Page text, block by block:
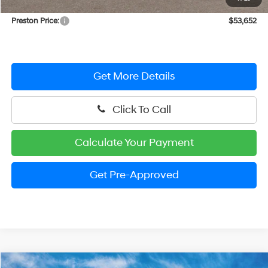
Dealer Processing Fee: (Not required by law)
+$799
Preston Price:
$53,652
Get More Details
Click To Call
Calculate Your Payment
Get Pre-Approved